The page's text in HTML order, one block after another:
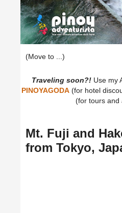
Traveling soon?!Use my
PINOYAGODA (for hotel
(for tours and
Mt. Fuji and
from Tokyo,